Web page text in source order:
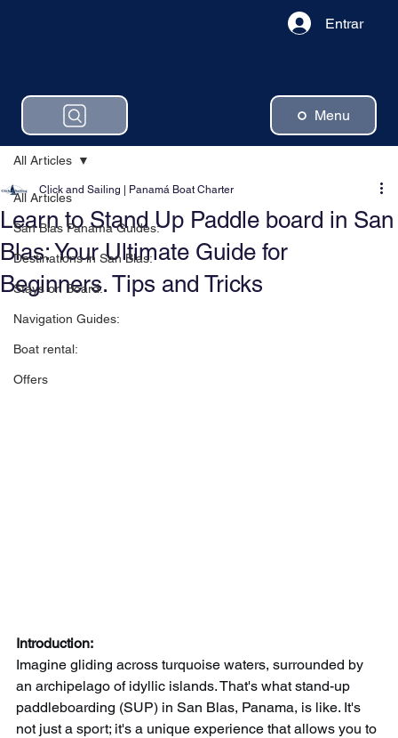
Menu
Entrar
All Articles
San Blas Panama Guides:
Destinations in San Blas:
Stays on Board:
Navigation Guides:
Boat rental:
Offers
All Articles
Learn to Stand Up Paddle board in San
Blas: Your Ultimate Guide for
Beginners. Tips and Tricks
Click and Sailing | Panamá Boat Charter
Introduction:
Imagine gliding across turquoise waters, surrounded by
an archipelago of idyllic islands. That's what stand-up
paddleboarding (SUP) in San Blas, Panama, is like. It's
not just a sport; it's a unique experience that allows you to